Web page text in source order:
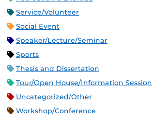
Service/Volunteer
Social Event
Speaker/Lecture/Seminar
Sports
Thesis and Dissertation
Tour/Open House/Information Session
Uncategorized/Other
Workshop/Conference